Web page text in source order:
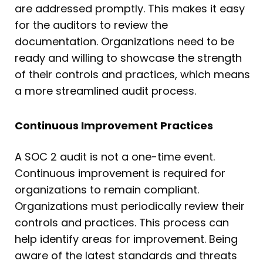
are addressed promptly. This makes it easy
for the auditors to review the
documentation. Organizations need to be
ready and willing to showcase the strength
of their controls and practices, which means
a more streamlined audit process.
Continuous Improvement Practices
A SOC 2 audit is not a one-time event.
Continuous improvement is required for
organizations to remain compliant.
Organizations must periodically review their
controls and practices. This process can
help identify areas for improvement. Being
aware of the latest standards and threats